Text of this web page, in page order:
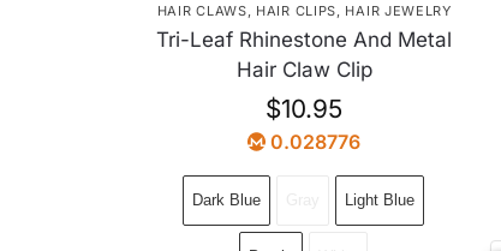
HAIR CLAWS, HAIR CLIPS, HAIR JEWELRY
Tri-Leaf Rhinestone And Metal
Hair Claw Clip
$10.95
0.028776
Dark Blue Light Blue